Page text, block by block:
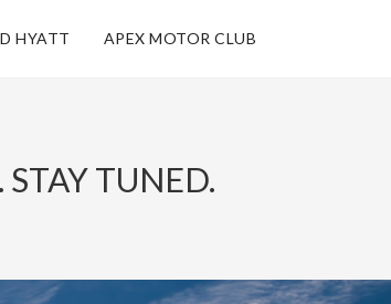
HYATT APEX MOTOR CLUB
TUNED.